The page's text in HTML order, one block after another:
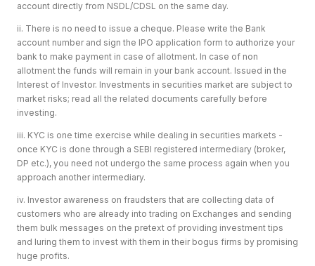
account directly from NSDL/CDSL on the same day.
ii. There is no need to issue a cheque. Please write the Bank
account number and sign the IPO application form to authorize your
bank to make payment in case of allotment. In case of non
allotment the funds will remain in your bank account. Issued in the
Interest of Investor. Investments in securities market are subject to
market risks; read all the related documents carefully before
investing.
iii. KYC is one time exercise while dealing in securities markets -
once KYC is done through a SEBI registered intermediary (broker,
DP etc.), you need not undergo the same process again when you
approach another intermediary.
iv. Investor awareness on fraudsters that are collecting data of
customers who are already into trading on Exchanges and sending
them bulk messages on the pretext of providing investment tips
and luring them to invest with them in their bogus firms by promising
huge profits.